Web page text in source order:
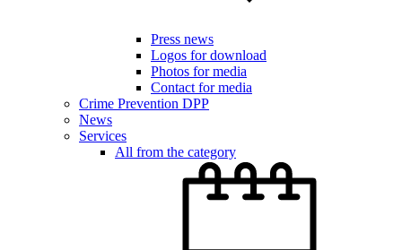
Press news
Logos for download
Photos for media
Contact for media
Crime Prevention DPP
News
Services
All from the category